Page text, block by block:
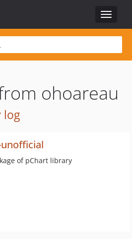
Toggle
ohoareau
log
of pChart library